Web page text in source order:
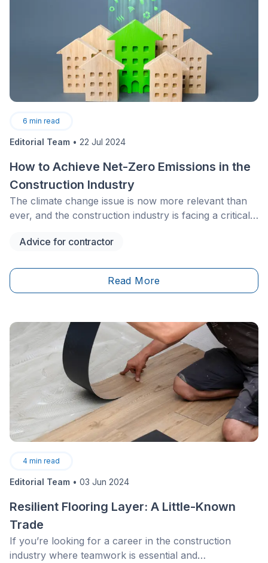
6 min read
Editorial Team • 22 Jul 2024
How to Achieve Net-Zero Emissions in the
Construction Industry
The climate change issue is now more relevant than
ever, and the construction industry is facing a critical
zero emissions, meaning achieving a balance between
along mitigation efforts are now becoming a priority. In
this article, we’ll delve into the different strategies and
Advice for contractor
Read More
4 min read
Editorial Team • 03 Jun 2024
Resilient Flooring Layer: A Little-Known
Trade
If you’re looking for a career in the construction
industry where teamwork is essential and